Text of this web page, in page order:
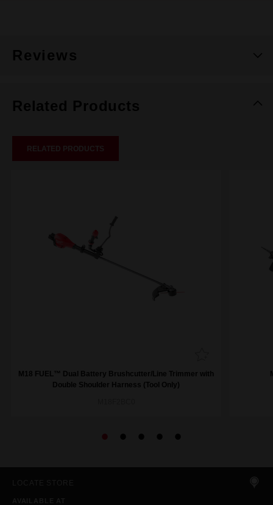
Reviews
Related Products
RELATED PRODUCTS
M18 FUEL™ Dual Battery Brushcutter/Line Trimmer with
Double Shoulder Harness (Tool Only)